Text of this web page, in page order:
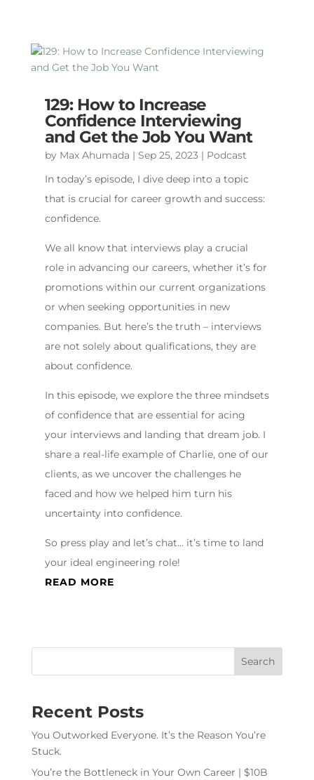
129: How to Increase
Confidence Interviewing
and Get the Job You Want
by Max Ahumada | Sep 25, 2023 | Podcast
In today’s episode, I dive deep into a topic
that is crucial for career growth and success:
confidence.
We all know that interviews play a crucial
role in advancing our careers, whether it’s for
promotions within our current organizations
or when seeking opportunities in new
companies. But here’s the truth – interviews
are not solely about qualifications, they are
about confidence.
In this episode, we explore the three mindsets
of confidence that are essential for acing
your interviews and landing that dream job. I
share a real-life example of Charlie, one of our
clients, as we uncover the challenges he
faced and how we helped him turn his
uncertainty into confidence.
So press play and let’s chat… it’s time to land
your ideal engineering role!
READ MORE
Recent Posts
You Outworked Everyone. It’s the Reason You’re
Stuck.
You’re the Bottleneck in Your Own Career | $10B